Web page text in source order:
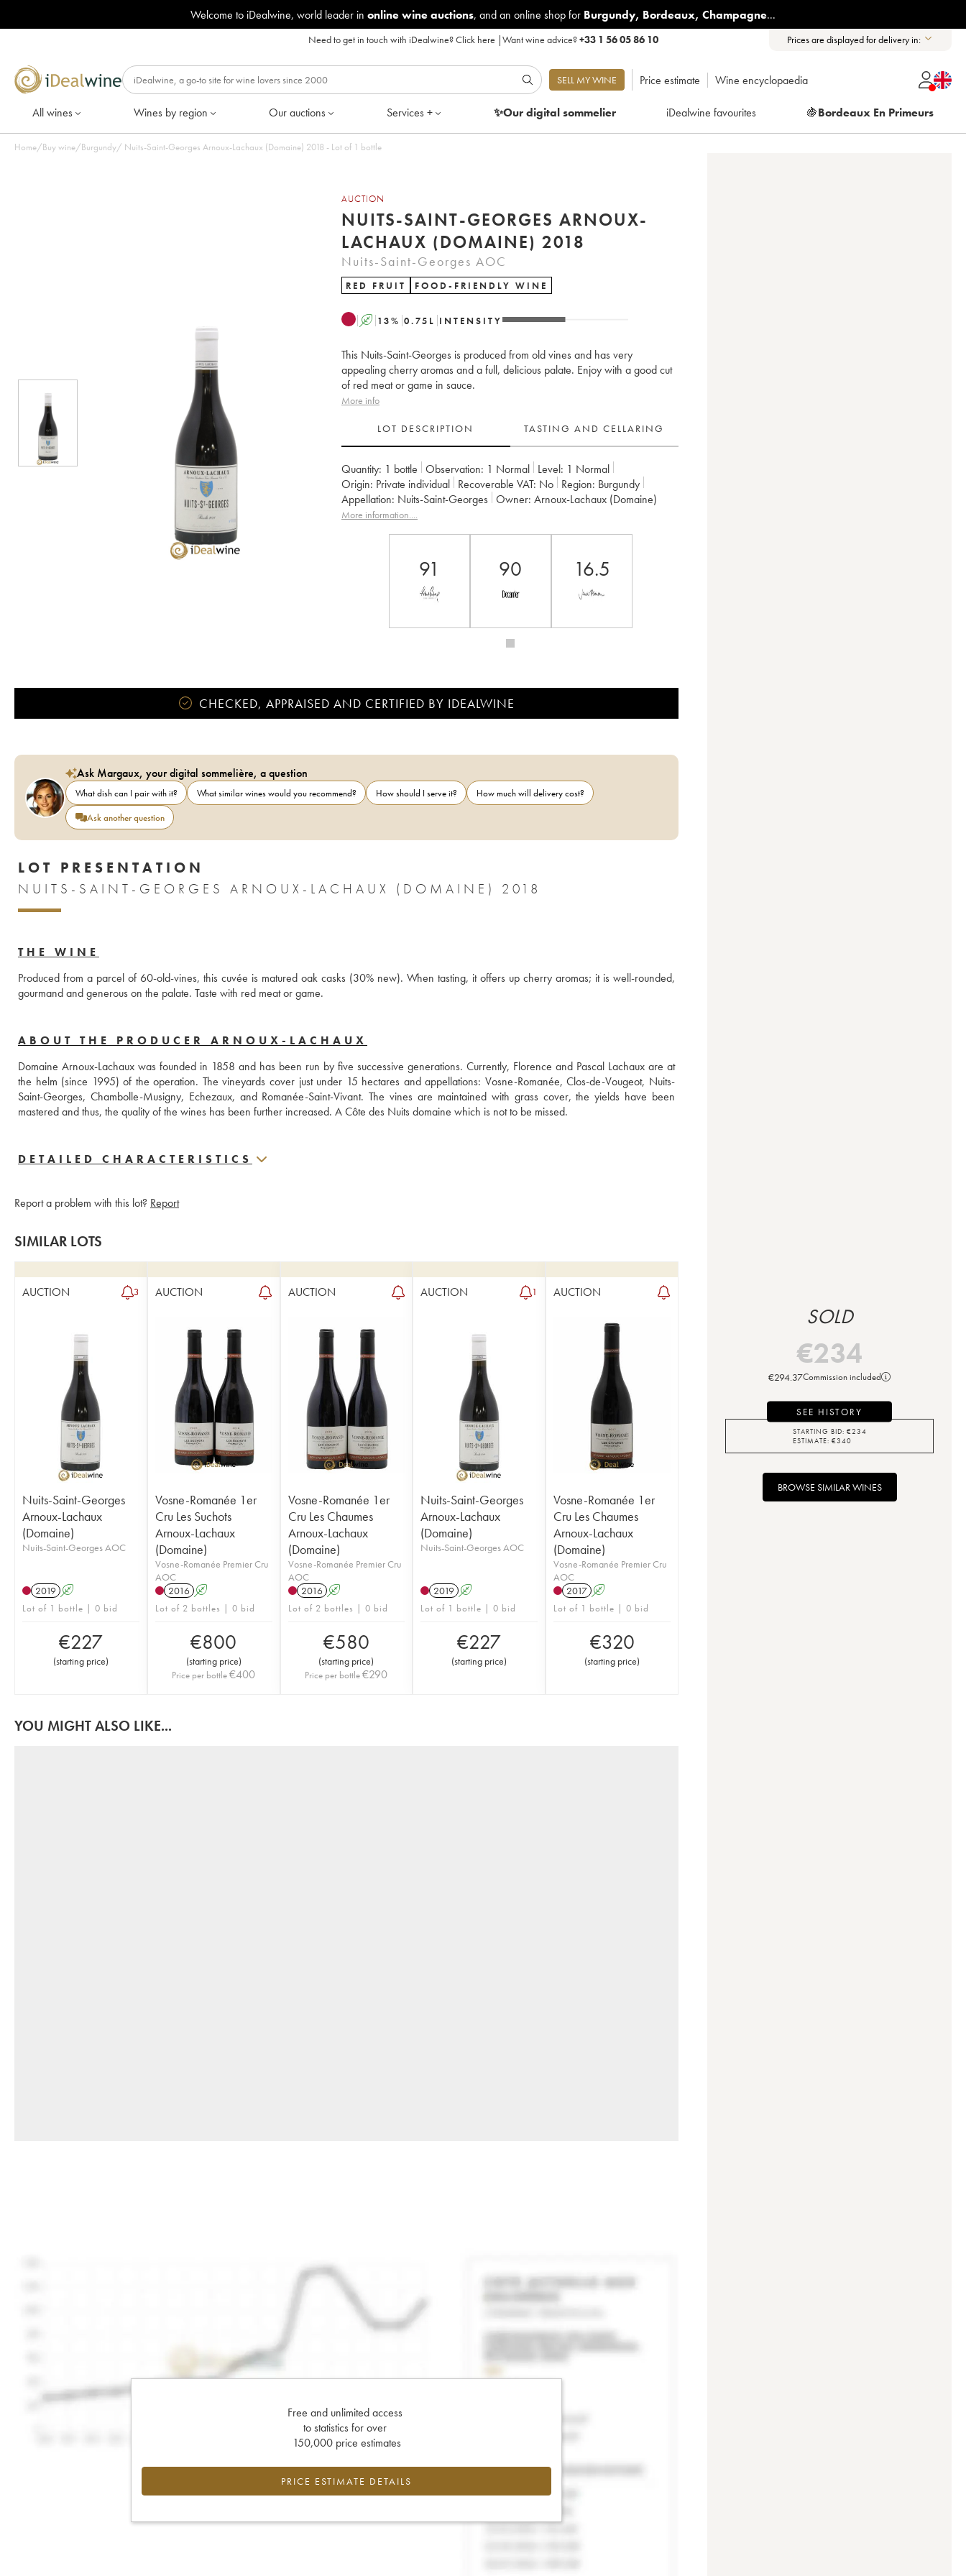
Welcome to iDealwine, world leader in online wine auctions, and an online shop for Burgundy, Bordeaux, Champagne...
Need to get in touch with iDealwine?Click here |Want wine advice?+33 1 56 05 86 10 Prices are displayed for delivery in:
SELL MY WINE Price estimate Wine encyclopaedia
All wines Wines by region Our auctions Services + ✨Our digitalsommelier iDealwine favourites 🍇Bordeaux En Primeurs
Home/Buy wine/Burgundy/ Nuits-Saint-Georges Arnoux-Lachaux (Domaine) 2018 - Lot of 1 bottle
AUCTION
NUITS-SAINT-GEORGES ARNOUX-
LACHAUX (DOMAINE) 2018
Nuits-Saint-Georges AOC
RED FRUIT FOOD-FRIENDLY WINE
A 13% 0.75 L INTENSITY
This Nuits-Saint-Georges is produced from old vines and has very
appealing cherry aromas and a full, delicious palate. Enjoy with a good cut
of red meat or game in sauce.
More info
LOT DESCRIPTION TASTING AND CELLARING
Quantity: 1 bottle Observation: 1 Normal Level: 1 Normal
Origin:
private individual Recoverable VAT: no Region:
Burgundy
Appellation:
Nuits-Saint-Georges Owner: Arnoux-Lachaux (Domaine)
More information....
91 90 16.5
CHECKED, APPRAISED AND CERTIFIED BY IDEALWINE
Ask Margaux, your digital sommelière, a question
What dish can I pair with it? What similar wines would you recommend? How should I serve it?
How much will delivery cost?
Ask another question
LOT PRESENTATION
NUITS-SAINT-GEORGES ARNOUX-LACHAUX (DOMAINE) 2018
THE WINE
Produced from a parcel of 60-old-vines, this cuvée is matured oak casks (30% new). When tasting, it offers up cherry aromas; it is well-rounded,
gourmand and generous on the palate. Taste with red meat or game.
ABOUT THE PRODUCER ARNOUX-LACHAUX
Domaine Arnoux-Lachaux was founded in 1858 and has been run by five successive generations. Currently, Florence and Pascal Lachaux are at
the helm (since 1995) of the operation. The vineyards cover just under 15 hectares and appellations: Vosne-Romanée, Clos-de-Vougeot, Nuits-
Saint-Georges, Chambolle-Musigny, Echezaux, and Romanée-Saint-Vivant. The vines are maintained with grass cover, the yields have been
mastered and thus, the quality of the wines has been further increased. A Côte des Nuits domaine which is not to be missed.
DETAILED CHARACTERISTICS
Report a problem with this lot? Report
SIMILAR LOTS
AUCTION 3
Nuits-Saint-Georges
Arnoux-Lachaux
(Domaine)
Nuits-Saint-Georges AOC
2019 A
Lot of 1 bottle | 0 bid
€227
(starting price)
AUCTION
Vosne-Romanée 1er
Cru Les Suchots
Arnoux-Lachaux
(Domaine)
Vosne-Romanée Premier Cru
AOC
2016 A
Lot of 2 bottles | 0 bid
€800
(starting price)
Price per bottle€400
AUCTION
Vosne-Romanée 1er
Cru Les Chaumes
Arnoux-Lachaux
(Domaine)
Vosne-Romanée Premier Cru
AOC
2016 A
Lot of 2 bottles | 0 bid
€580
(starting price)
Price per bottle €290
AUCTION 1
Nuits-Saint-Georges
Arnoux-Lachaux
(Domaine)
Nuits-Saint-Georges AOC
2019 A
Lot of 1 bottle | 0 bid
€227
(starting price)
AUCTION
Vosne-Romanée 1er
Cru Les Chaumes
Arnoux-Lachaux
(Domaine)
Vosne-Romanée Premier Cru
AOC
2017 A
Lot of 1 bottle | 0 bid
€320
(starting price)
YOU MIGHT ALSO LIKE...
Free and unlimited access
to statistics for over
150,000 price estimates
PRICE ESTIMATE DETAILS
SOLD
€234
€294.37Commission included
SEE HISTORY
STARTING BID: €234
ESTIMATE: €340
BROWSE SIMILAR WINES